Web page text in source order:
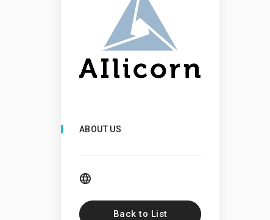
ABOUT US
Back to List